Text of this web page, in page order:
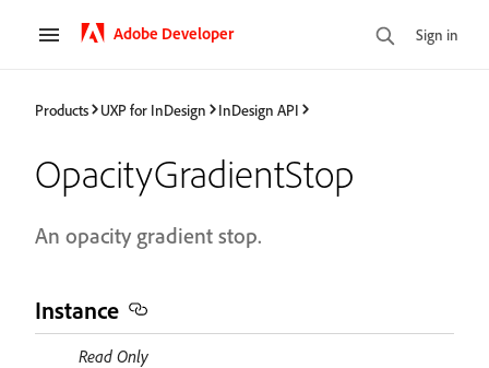
Adobe Developer Sign in
Products UXP for InDesign InDesign API
OpacityGradientStop
An opacity gradient stop.
Instance
Read Only